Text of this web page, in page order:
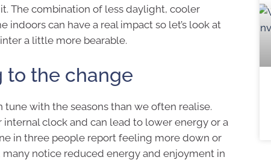
The combination of less daylight, cooler
indoors can have a real impact so let’s look at
a little more bearable.
to the change
tune with the seasons than we often realise.
internal clock and can lead to lower energy or a
in three people report feeling more down or
notice reduced energy and enjoyment in